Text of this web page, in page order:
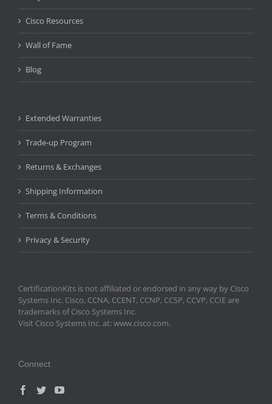
Cisco Resources
Wall of Fame
Blog
Extended Warranties
Trade-up Program
Returns & Exchanges
Shipping Information
Terms & Conditions
Privacy & Security
CertificationKits is not affiliated or endorsed in any way by Cisco
Systems Inc. Cisco, CCNA, CCENT, CCNP, CCSP, CCVP, CCIE are
trademarks of Cisco Systems Inc.
Visit Cisco Systems Inc. at: www.cisco.com.
Connect